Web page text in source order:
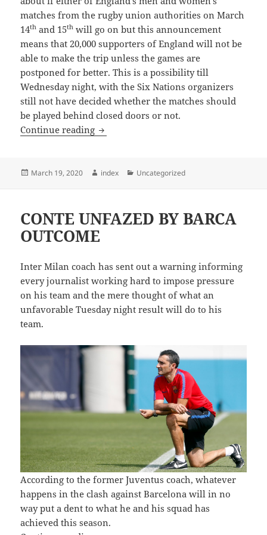
matches from the rugby union authorities on March
14th and 15th will go on but this announcement
means that 20,000 supporters of England will not be
able to make the trip unless the games are
postponed for better. This is a possibility till
Wednesday night, with the Six Nations organizers
still not have decided whether the matches should
be played behind closed doors or not.
Continue reading Italian Football Spoiled by Coronavirus
Posted
March 19, 2020 Author
index Categories
Uncategorized
CONTE UNFAZED BY BARCA
OUTCOME
Inter Milan coach has sent out a warning informing
every journalist working hard to impose pressure
on his team and the mere thought of what an
unfavorable Tuesday night result will do to his
team.
According to the former Juventus coach, whatever
happens in the clash against Barcelona will in no
way put a dent to what he and his squad has
achieved this season.